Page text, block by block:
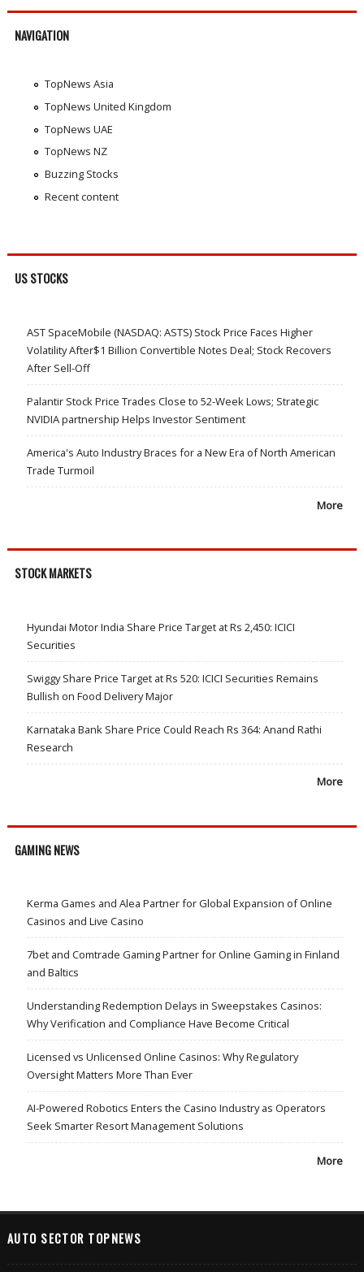
NAVIGATION
TopNews Asia
TopNews United Kingdom
TopNews UAE
TopNews NZ
Buzzing Stocks
Recent content
US STOCKS
AST SpaceMobile (NASDAQ: ASTS) Stock Price Faces Higher
Volatility After$1 Billion Convertible Notes Deal; Stock Recovers
After Sell-Off
Palantir Stock Price Trades Close to 52-Week Lows; Strategic
NVIDIA partnership Helps Investor Sentiment
America's Auto Industry Braces for a New Era of North American
Trade Turmoil
More
STOCK MARKETS
Hyundai Motor India Share Price Target at Rs 2,450: ICICI
Securities
Swiggy Share Price Target at Rs 520: ICICI Securities Remains
Bullish on Food Delivery Major
Karnataka Bank Share Price Could Reach Rs 364: Anand Rathi
Research
More
GAMING NEWS
Kerma Games and Alea Partner for Global Expansion of Online
Casinos and Live Casino
7bet and Comtrade Gaming Partner for Online Gaming in Finland
and Baltics
Understanding Redemption Delays in Sweepstakes Casinos:
Why Verification and Compliance Have Become Critical
Licensed vs Unlicensed Online Casinos: Why Regulatory
Oversight Matters More Than Ever
AI-Powered Robotics Enters the Casino Industry as Operators
Seek Smarter Resort Management Solutions
More
AUTO SECTOR TOPNEWS